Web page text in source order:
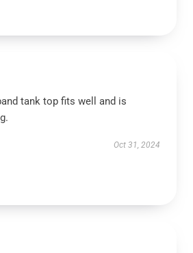
tank top fits well and is
Oct 31, 2024